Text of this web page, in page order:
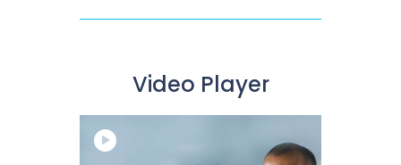
Video Player